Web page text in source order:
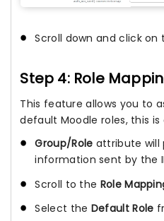
Scroll down and click
Step 4: Role
This feature allows you to
default Moodle roles, this
Group/Role attribute will
information sent by the
Scroll to the Role
Select the Default Role